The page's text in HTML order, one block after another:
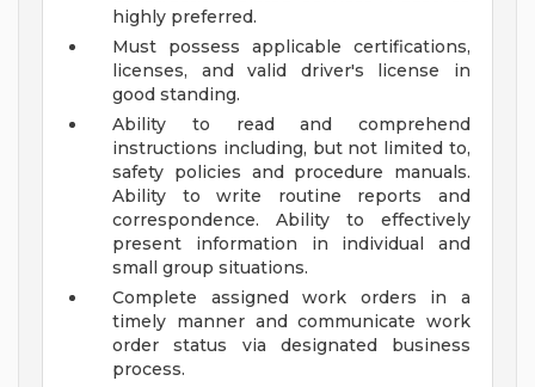
highly preferred.
Must possess applicable certifications,
licenses, and valid driver's license in
good standing.
Ability to read and comprehend
instructions including, but not limited to,
safety policies and procedure manuals.
Ability to write routine reports and
correspondence. Ability to effectively
present information in individual and
small group situations.
Complete assigned work orders in a
timely manner and communicate work
order status via designated business
process.